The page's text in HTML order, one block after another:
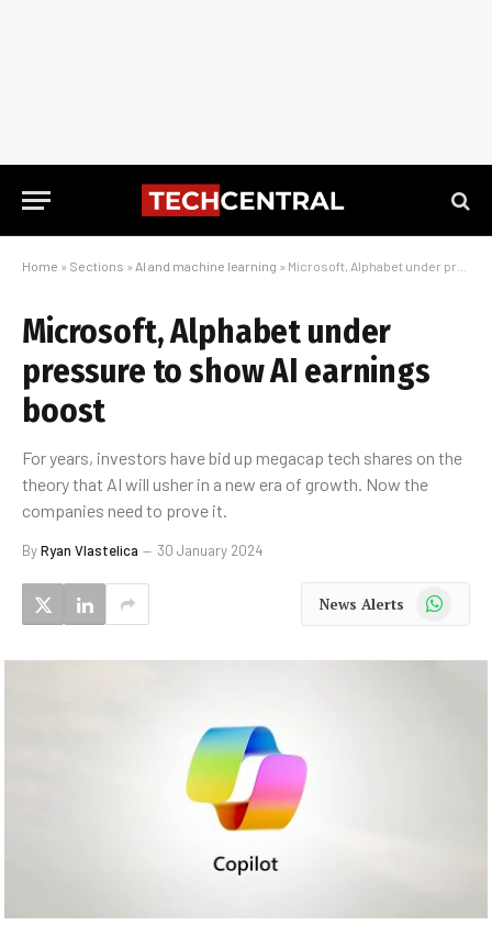
Home » Sections » AI and machine learning » Microsoft, Alphabet under pressure to show AI earnings boost
Microsoft, Alphabet under
pressure to show AI earnings
boost
For years, investors have bid up megacap tech shares on the
theory that AI will usher in a new era of growth. Now the
companies need to prove it.
ByRyan Vlastelica 30 January 2024
News Alerts WhatsApp